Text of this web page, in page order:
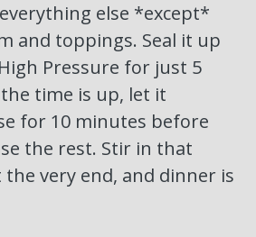
else *except*
and toppings. Seal it up
Pressure for just 5
time is up, let it
for 10 minutes before
the rest. Stir in that
the very end, and dinner is